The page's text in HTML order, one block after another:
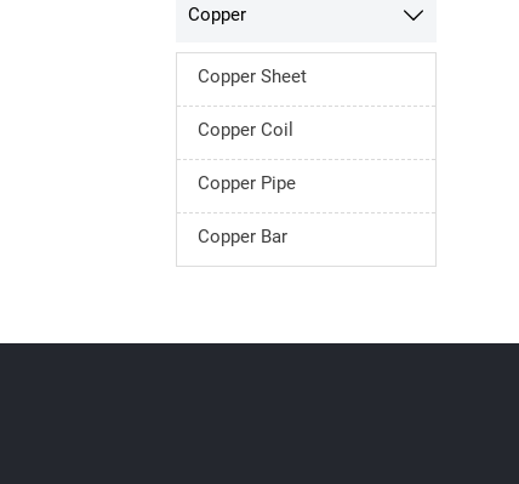
Copper 
Copper Sheet
Copper Coil
Copper Pipe
Copper Bar